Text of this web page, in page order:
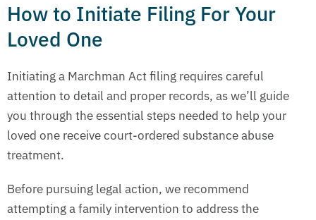
How to Initiate Filing For Your
Loved One
Initiating a Marchman Act filing requires careful
attention to detail and proper records, as we’ll guide
you through the essential steps needed to help your
loved one receive court-ordered substance abuse
treatment.
Before pursuing legal action, we recommend
attempting a family intervention to address the